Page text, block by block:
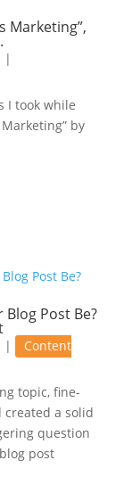
Marketing”,
|
I took while
by
Post Be?
|
Content
topic, fine-
a solid
question
post